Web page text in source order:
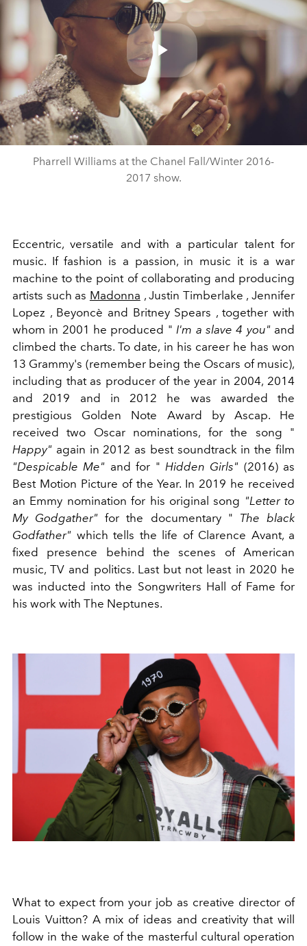
Play
Video
Pharrell Williams at the Chanel Fall/Winter 2016-
2017 show.
Eccentric, versatile and with a particular talent for
music. If fashion is a passion, in music it is a war
machine to the point of collaborating and producing
artists such as Madonna , Justin Timberlake , Jennifer
Lopez , Beyoncè and Britney Spears , together with
whom in 2001 he produced " I'm a slave 4 you" and
climbed the charts. To date, in his career he has won
13 Grammy's (remember being the Oscars of music),
including that as producer of the year in 2004, 2014
and 2019 and in 2012 he was awarded the
prestigious Golden Note Award by Ascap. He
received two Oscar nominations, for the song "
Happy" again in 2012 as best soundtrack in the film
"Despicable Me" and for " Hidden Girls" (2016) as
Best Motion Picture of the Year. In 2019 he received
an Emmy nomination for his original song "Letter to
My Godgather" for the documentary " The black
Godfather" which tells the life of Clarence Avant, a
fixed presence behind the scenes of American
music, TV and politics. Last but not least in 2020 he
was inducted into the Songwriters Hall of Fame for
his work with The Neptunes.
What to expect from your job as creative director of
Louis Vuitton? A mix of ideas and creativity that will
follow in the wake of the masterful cultural operation